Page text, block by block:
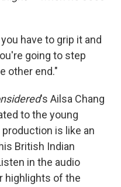
have to grip it and
going to step
other end."
's Ailsa Chang
to the young
is like an
British Indian
in the audio
highlights of the